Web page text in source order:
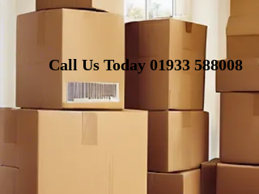
Call Us Today 01933 588008